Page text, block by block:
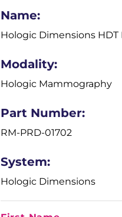
Name:
Hologic Dimensions
Modality:
Hologic Mammography
Part Number:
RM-PRD-01702
System:
Hologic Dimensions